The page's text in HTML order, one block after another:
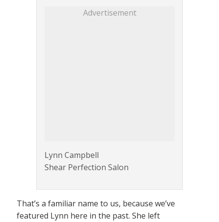
Advertisement
Lynn Campbell
Shear Perfection Salon
That’s a familiar name to us, because we’ve
featured Lynn here in the past. She left